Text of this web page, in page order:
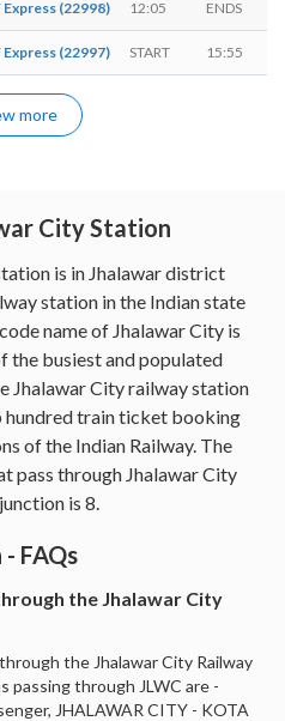
Express (22998) 12:05 ENDS
Express (22997) START 15:55
more
City Station
is in Jhalawar district
station in the Indian state
name of Jhalawar City is
the busiest and populated
Jhalawar City railway station
hundred train ticket booking
of the Indian Railway. The
pass through Jhalawar City
is 8.
FAQs
the Jhalawar City
the Jhalawar City Railway
passing through JLWC are -
JHALAWAR CITY - KOTA